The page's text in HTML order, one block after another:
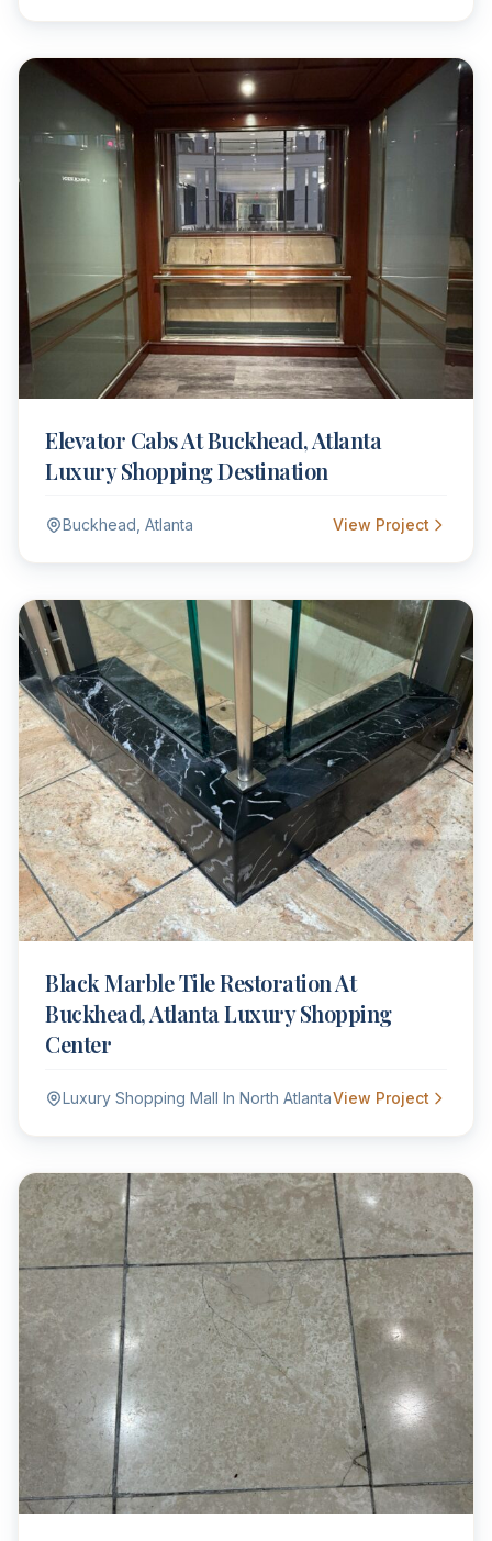
Elevator Cabs At Buckhead, Atlanta
Luxury Shopping Destination
Buckhead, Atlanta View Project
Black Marble Tile Restoration At
Buckhead, Atlanta Luxury Shopping
Center
Luxury Shopping Mall In North AtlantaView Project